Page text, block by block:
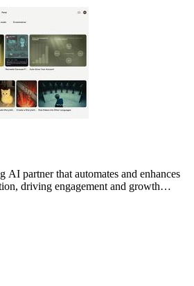
partner that automates and enhances
driving engagement and growth